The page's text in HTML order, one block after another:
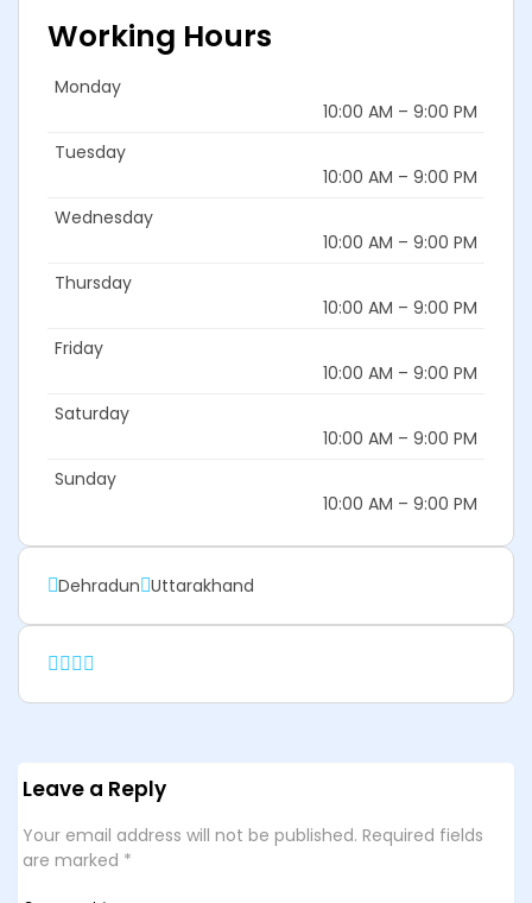
Working Hours
Monday
10:00 AM – 9:00 PM
Tuesday
10:00 AM – 9:00 PM
Wednesday
10:00 AM – 9:00 PM
Thursday
10:00 AM – 9:00 PM
Friday
10:00 AM – 9:00 PM
Saturday
10:00 AM – 9:00 PM
Sunday
10:00 AM – 9:00 PM
Dehradun Uttarakhand
Leave a Reply
Your email address will not be published. Required fields
are marked *